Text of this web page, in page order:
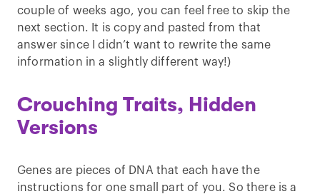
couple of weeks ago, you can feel free to skip the
next section. It is copy and pasted from that
answer since I didn’t want to rewrite the same
information in a slightly different way!)
Crouching Traits, Hidden
Versions
Genes are pieces of DNA that each have the
instructions for one small part of you. So there is a